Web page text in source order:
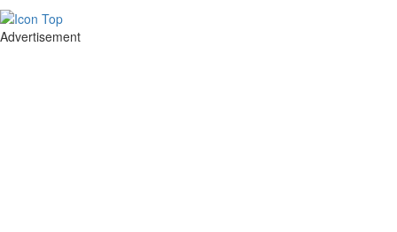
Advertisement